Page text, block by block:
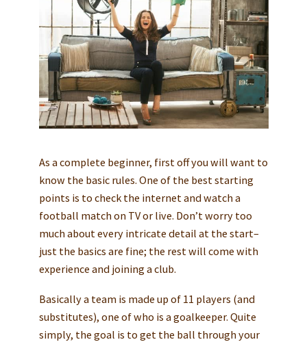
As a complete beginner, first off you will want to
know the basic rules. One of the best starting
points is to check the internet and watch a
football match on TV or live. Don’t worry too
much about every intricate detail at the start–
just the basics are fine; the rest will come with
experience and joining a club.
Basically a team is made up of 11 players (and
substitutes), one of who is a goalkeeper. Quite
simply, the goal is to get the ball through your